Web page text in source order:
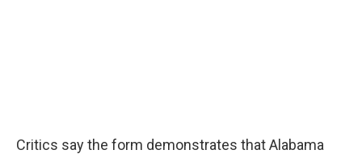
Critics say the form demonstrates that Alabama